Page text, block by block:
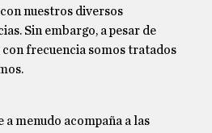
nuestros diversos
Sin embargo, a pesar de
frecuencia somos tratados
menudo acompaña a las